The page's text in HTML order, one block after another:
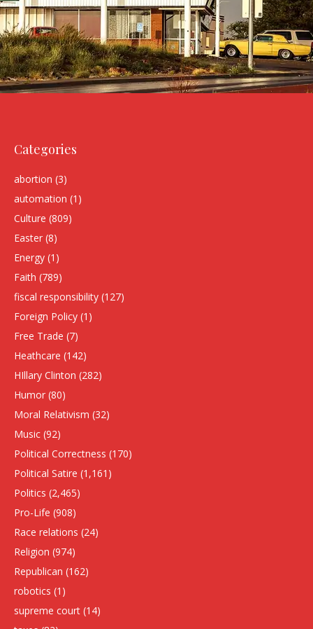
Categories
abortion (3)
automation (1)
Culture (809)
Easter (8)
Energy (1)
Faith (789)
fiscal responsibility (127)
Foreign Policy (1)
Free Trade (7)
Heathcare (142)
HIllary Clinton (282)
Humor (80)
Moral Relativism (32)
Music (92)
Political Correctness (170)
Political Satire (1,161)
Politics (2,465)
Pro-Life (908)
Race relations (24)
Religion (974)
Republican (162)
robotics (1)
supreme court (14)